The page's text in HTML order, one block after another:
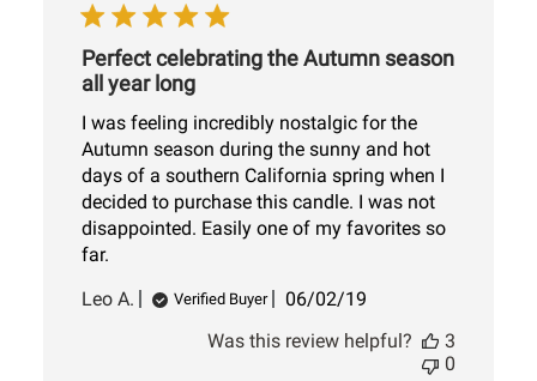
Perfect celebrating the Autumn season
all year long
I was feeling incredibly nostalgic for the
Autumn season during the sunny and hot
days of a southern California spring when I
decided to purchase this candle. I was not
disappointed. Easily one of my favorites so
far.
Leo A.
Verified Buyer
Published
06/02/19
Was this review helpful?
3
0